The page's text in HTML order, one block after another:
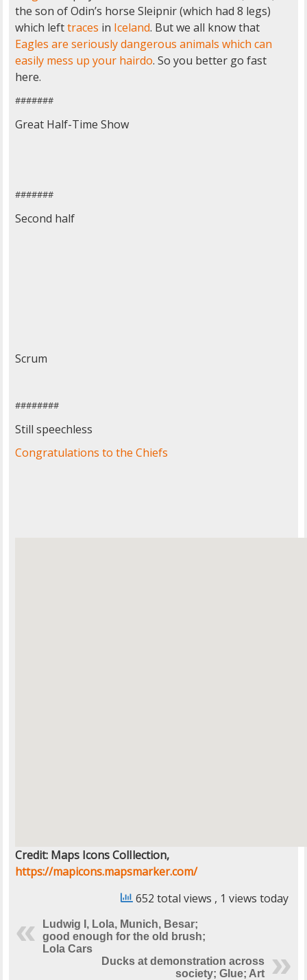
the son of Odin’s horse Sleipnir (which had 8 legs)
which lefttraces in Iceland. But we all know that
Eagles are seriously dangerous animals which can
easily mess up your hairdo. So you better go fast
here.
#######
Great Half-Time Show
#######
Second half
Scrum
########
Still speechless
Congratulations to the Chiefs
Credit: Maps Icons ColIlection,
https://mapicons.mapsmarker.com/
652 total views , 1 views today
Ludwig I, Lola, Munich, Besar;
good enough for the old brush;
Lola Cars
Ducks at demonstration across
society; Glue; Art